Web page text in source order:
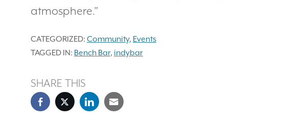
atmosphere.”
CATEGORIZED: Community, Events
TAGGED IN: Bench Bar, indybar
SHARE THIS